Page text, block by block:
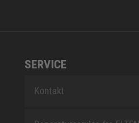
SERVICE
Kontakt